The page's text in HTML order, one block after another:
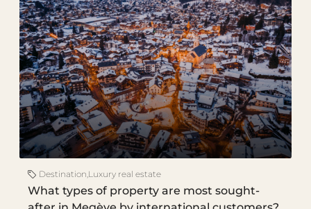
Destination,Luxury real estate
What types of property are most sought-